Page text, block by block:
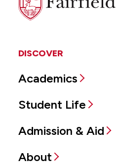
University
DISCOVER
Academics
Student Life
Admission & Aid
About